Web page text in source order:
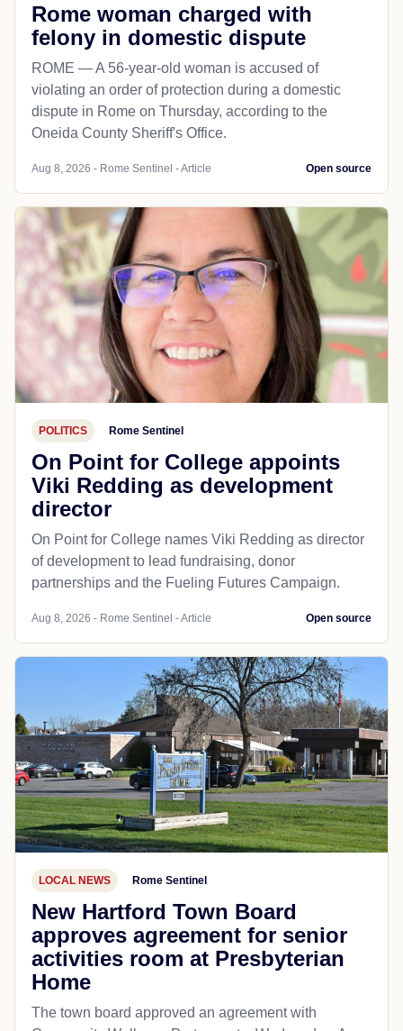
Rome woman charged with
felony in domestic dispute
ROME — A 56-year-old woman is accused of
violating an order of protection during a domestic
dispute in Rome on Thursday, according to the
Oneida County Sheriff's Office.
Aug 8, 2026 - Rome Sentinel - Article Open source
POLITICS Rome Sentinel
On Point for College appoints
Viki Redding as development
director
On Point for College names Viki Redding as director
of development to lead fundraising, donor
partnerships and the Fueling Futures Campaign.
Aug 8, 2026 - Rome Sentinel - Article Open source
LOCAL NEWS Rome Sentinel
New Hartford Town Board
approves agreement for senior
activities room at Presbyterian
Home
The town board approved an agreement with